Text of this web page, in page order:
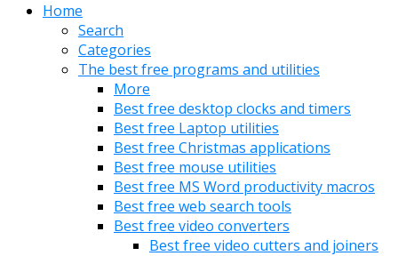
Home
Search
Categories
The best free programs and utilities
More
Best free desktop clocks and timers
Best free Laptop utilities
Best free Christmas applications
Best free mouse utilities
Best free MS Word productivity macros
Best free web search tools
Best free video converters
Best free video cutters and joiners